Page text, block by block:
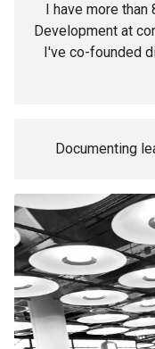
I have more
Development at
I've co-founded
Documenting